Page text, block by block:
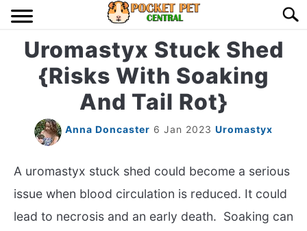
Skip
content
HOME
BIRDS
LIZARDS
RODENT
Uromastyx Stuck Shed
{Risks With Soaking
And Tail Rot}
Anna Doncaster 6 Jan 2023 Uromastyx
A uromastyx stuck shed could become a serious
issue when blood circulation is reduced. It could
lead to necrosis and an early death. Soaking can